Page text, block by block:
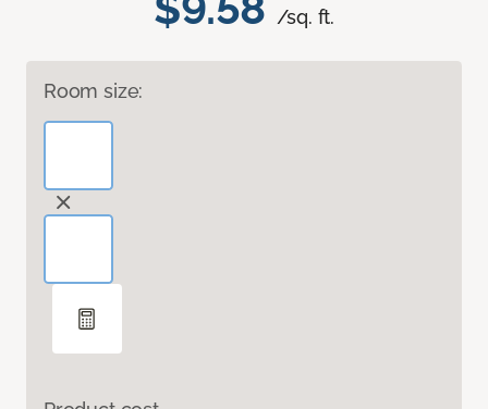
/sq. ft.
Room size: